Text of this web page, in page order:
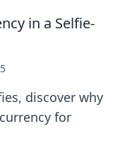
in a Selfie-
discover why
for